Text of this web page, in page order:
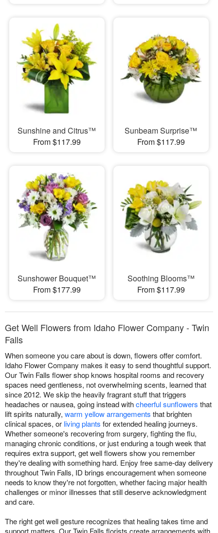
Sunshine and Citrus™
From $117.99
Sunbeam Surprise™
From $117.99
Sunshower Bouquet™
From $177.99
Soothing Blooms™
From $117.99
Get Well Flowers from Idaho Flower Company - Twin
Falls
When someone you care about is down, flowers offer comfort.
Idaho Flower Company makes it easy to send thoughtful support.
Our Twin Falls flower shop knows hospital rooms and recovery
spaces need gentleness, not overwhelming scents, learned that
since 2012. We skip the heavily fragrant stuff that triggers
headaches or nausea, going instead withcheerful sunflowers that
lift spirits naturally, warm yellow arrangements that brighten
clinical spaces, or living plants for extended healing journeys.
Whether someone's recovering from surgery, fighting the flu,
managing chronic conditions, or just enduring a tough week that
requires extra support, get well flowers show you remember
they're dealing with something hard. Enjoy free same-day delivery
throughout Twin Falls, ID brings encouragement when someone
needs to know they're not forgotten, whether facing major health
challenges or minor illnesses that still deserve acknowledgment
and care.
The right get well gesture recognizes that healing takes time and
support matters. Our Twin Falls florists create arrangements with